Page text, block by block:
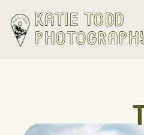
Katie Todd